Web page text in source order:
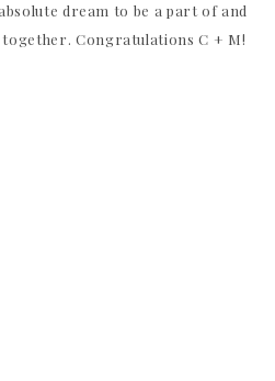
dream to be a part of and
Congratulations C + M!